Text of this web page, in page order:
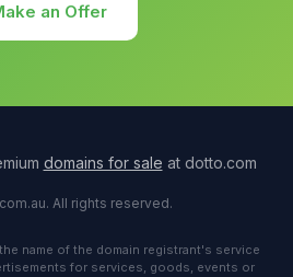
an Offer
domains for sale at dotto.com
All rights reserved.
name of the domain registrant's service
for services, goods, events or